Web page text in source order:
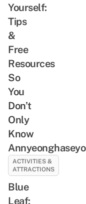
Yourself:
Tips
&
Free
Resources
So
You
Don’t
Only
Know
Annyeonghaseyo
ACTIVITIES &
ATTRACTIONS
Blue
Leaf: